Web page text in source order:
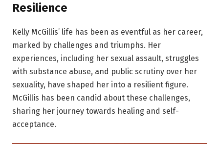
Resilience
Kelly McGillis’ life has been as eventful as her career,
marked by challenges and triumphs. Her
experiences, including her sexual assault, struggles
with substance abuse, and public scrutiny over her
sexuality, have shaped her into a resilient figure.
McGillis has been candid about these challenges,
sharing her journey towards healing and self-
acceptance.